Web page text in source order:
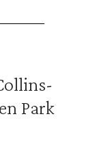
Park